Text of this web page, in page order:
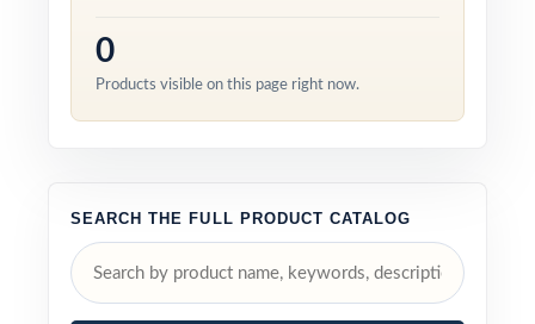
0
Products visible on this page right now.
SEARCH THE FULL PRODUCT CATALOG